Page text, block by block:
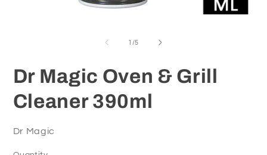
1 /of
5
Dr Magic Oven & Grill
Cleaner 390ml
Dr Magic